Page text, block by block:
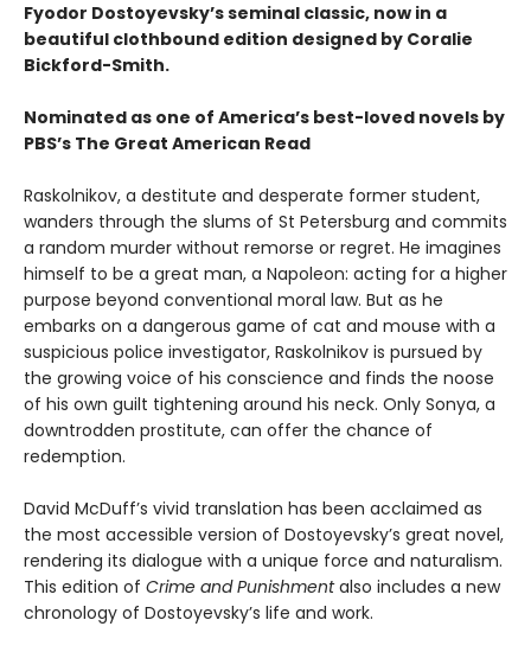
Fyodor Dostoyevsky’s seminal classic, now in a
beautiful clothbound edition designed by Coralie
Bickford-Smith.
Nominated as one of America’s best-loved novels by
PBS’s The Great American Read
Raskolnikov, a destitute and desperate former student,
wanders through the slums of St Petersburg and commits
a random murder without remorse or regret. He imagines
himself to be a great man, a Napoleon: acting for a higher
purpose beyond conventional moral law. But as he
embarks on a dangerous game of cat and mouse with a
suspicious police investigator, Raskolnikov is pursued by
the growing voice of his conscience and finds the noose
of his own guilt tightening around his neck. Only Sonya, a
downtrodden prostitute, can offer the chance of
redemption.
David McDuff’s vivid translation has been acclaimed as
the most accessible version of Dostoyevsky’s great novel,
rendering its dialogue with a unique force and naturalism.
This edition of Crime and Punishmentalso includes a new
chronology of Dostoyevsky’s life and work.